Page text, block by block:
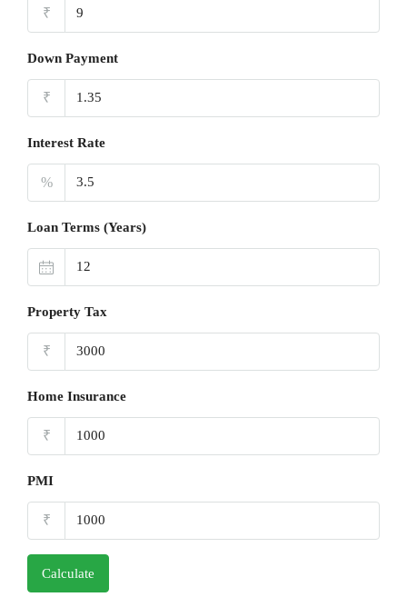
₹
Down Payment
₹
Interest Rate
%
Loan Terms (Years)
Property Tax
₹
Home Insurance
₹
PMI
₹
Calculate